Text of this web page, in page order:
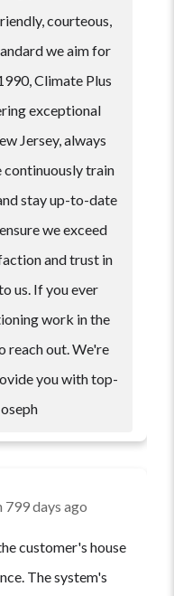
courteous,
we aim for
exceptional
Jersey, always
train
stay up-to-date
we exceed
us. If you ever
work in the
reach out. We're
you with top-
Joseph
799 days ago
customer's house
The system's